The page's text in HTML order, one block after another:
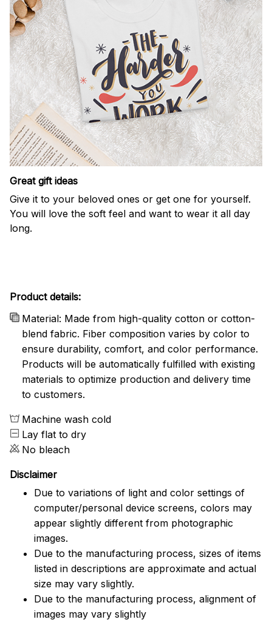
Great gift ideas
Give it to your beloved ones or get one for yourself.
You will love the soft feel and want to wear it all day
long.
Product details:
Material: Made from high-quality cotton or cotton-
blend fabric. Fiber composition varies by color to
ensure durability, comfort, and color performance.
Products will be automatically fulfilled with existing
materials to optimize production and delivery time
to customers.
Machine wash cold
Lay flat to dry
No bleach
Disclaimer
Due to variations of light and color settings of
computer/personal device screens, colors may
appear slightly different from photographic
images.
Due to the manufacturing process, sizes of items
listed in descriptions are approximate and actual
size may vary slightly.
Due to the manufacturing process, alignment of
images may vary slightly